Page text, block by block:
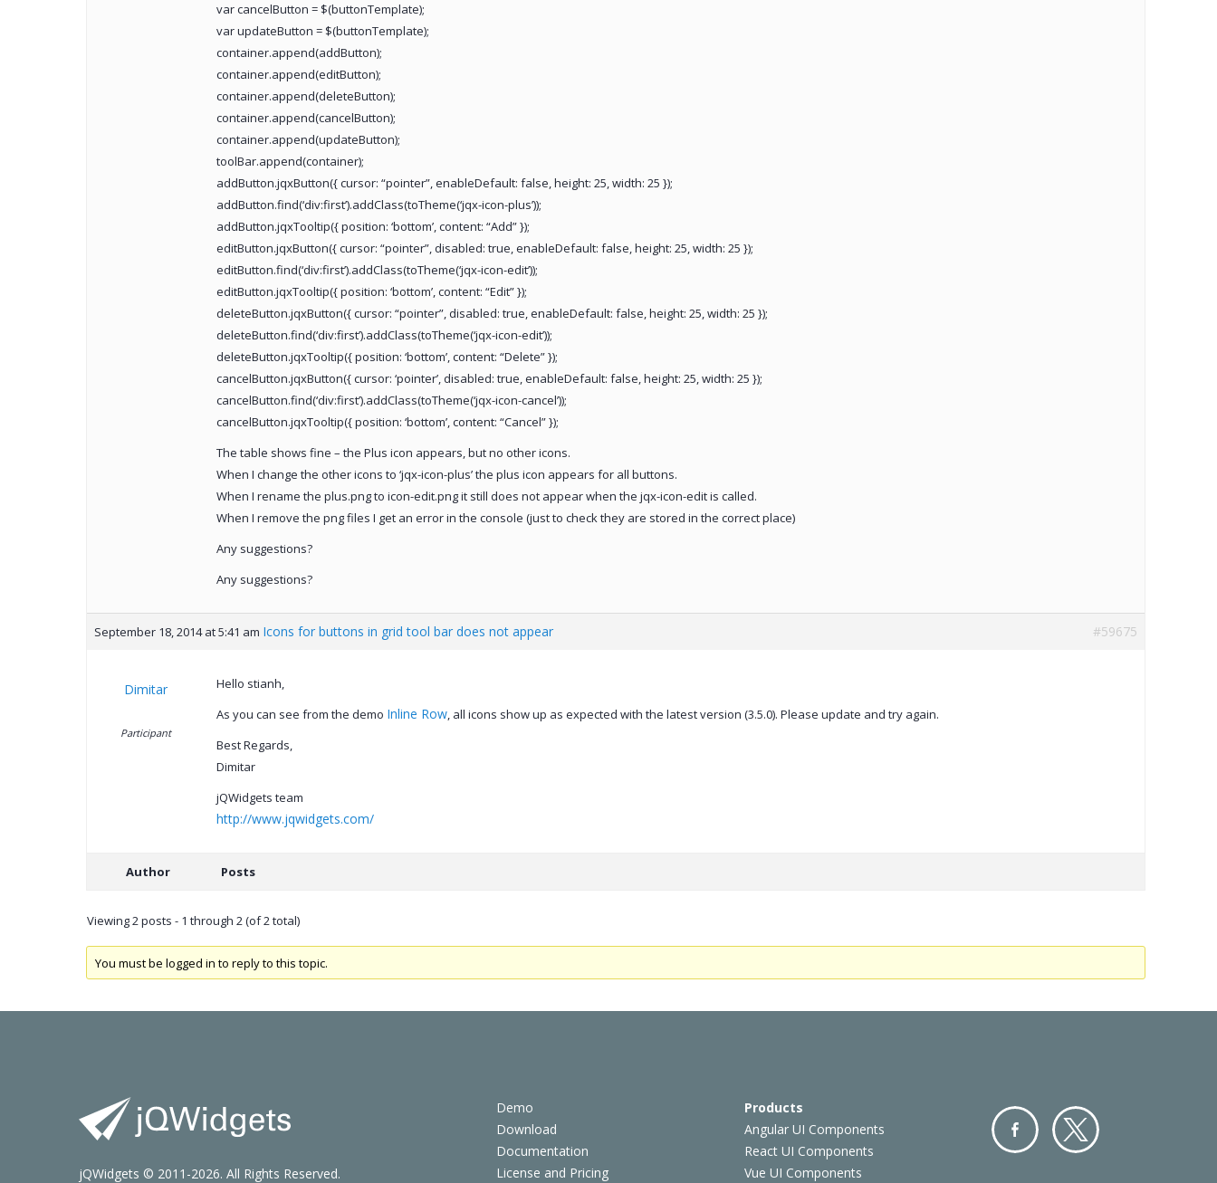
var cancelButton = $(buttonTemplate);
var updateButton = $(buttonTemplate);
container.append(addButton);
container.append(editButton);
container.append(deleteButton);
container.append(cancelButton);
container.append(updateButton);
toolBar.append(container);
addButton.jqxButton({ cursor: “pointer”, enableDefault: false, height: 25, width: 25 });
addButton.find(‘div:first’).addClass(toTheme(‘jqx-icon-plus’));
addButton.jqxTooltip({ position: ‘bottom’, content: “Add” });
editButton.jqxButton({ cursor: “pointer”, disabled: true, enableDefault: false, height: 25, width: 25 });
editButton.find(‘div:first’).addClass(toTheme(‘jqx-icon-edit’));
editButton.jqxTooltip({ position: ‘bottom’, content: “Edit” });
deleteButton.jqxButton({ cursor: “pointer”, disabled: true, enableDefault: false, height: 25, width: 25 });
deleteButton.find(‘div:first’).addClass(toTheme(‘jqx-icon-edit’));
deleteButton.jqxTooltip({ position: ‘bottom’, content: “Delete” });
cancelButton.jqxButton({ cursor: ‘pointer’, disabled: true, enableDefault: false, height: 25, width: 25 });
cancelButton.find(‘div:first’).addClass(toTheme(‘jqx-icon-cancel’));
cancelButton.jqxTooltip({ position: ‘bottom’, content: “Cancel” });
The table shows fine – the Plus icon appears, but no other icons.
When I change the other icons to ‘jqx-icon-plus’ the plus icon appears for all buttons.
When I rename the plus.png to icon-edit.png it still does not appear when the jqx-icon-edit is called.
When I remove the png files I get an error in the console (just to check they are stored in the correct place)
Any suggestions?
Any suggestions?
September 18, 2014 at 5:41 am Icons for buttons in grid tool bar does not appear #59675
Dimitar
Participant
Hello stianh,
As you can see from the demo Inline Row, all icons show up as expected with the latest version (3.5.0). Please update and try again.
Best Regards,
Dimitar
jQWidgets team
http://www.jqwidgets.com/
Author Posts
Viewing 2 posts - 1 through 2 (of 2 total)
You must be logged in to reply to this topic.
Demo
Download
Documentation
License and Pricing
Products
Angular UI Components
React UI Components
Vue UI Components
jQWidgets © 2011-2026. All Rights Reserved.